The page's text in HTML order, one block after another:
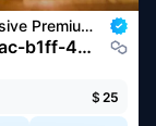
Exclusive Premium Web3 Domain Drop
802794ac-b1ff-4087-8488-3ac0afe5c362.wallet
$ 25